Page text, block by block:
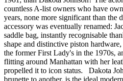
countless A-list owners who have
years, none more significant than the
accessory was eventually renamed:
saddle bag, instantly recognisable
shape and distinctive piston
the former First Lady's in the 1970s,
flitting around Manhattan with her
propelled it to icon status. Dakota